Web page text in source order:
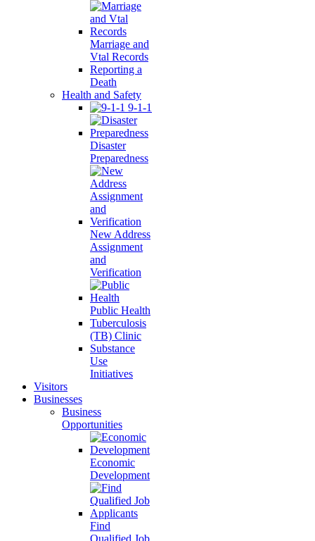
Marriage and
Vtal Records
Reporting a
Death
Health and Safety
9-1-1
Disaster
Preparedness
New Address
Assignment
and
Verification
Public Health
Tuberculosis
(TB) Clinic
Substance
Use
Initiatives
Visitors
Businesses
Business
Opportunities
Economic
Development
Find
Qualified Job